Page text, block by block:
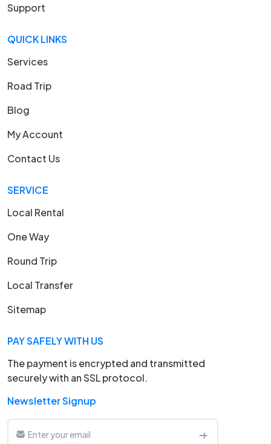
Support
QUICK LINKS
Services
Road Trip
Blog
My Account
Contact Us
SERVICE
Local Rental
One Way
Round Trip
Local Transfer
Sitemap
PAY SAFELY WITH US
The payment is encrypted and transmitted
securely with an SSL protocol.
Newsletter Signup